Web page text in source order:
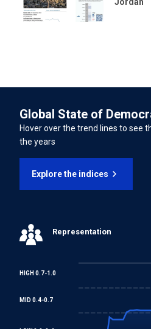
International Convention on
Forced Labour Convention
Freedom of Association and
Organise Convention
Abolition of Forced Labour
Discrimination (Employment
Convention concerning
Global State of
Hover over the trend lines to see
the years
Explore the indices
Representation
HIGH 0.7-1.0
MID 0.4-0.7